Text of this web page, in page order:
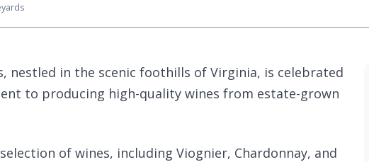
nestled in the scenic foothills of Virginia, is celebrated
to producing high-quality wines from estate-grown
of wines, including Viognier, Chardonnay, and